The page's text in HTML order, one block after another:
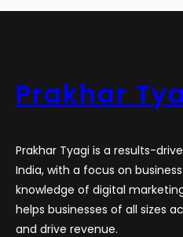
Prakhar
Prakhar Tyagi is a results-
India, with a focus on
knowledge of digital
helps businesses of all sizes
and drive revenue.